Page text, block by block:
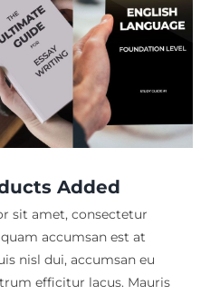
Added
sit amet, consectetur
accumsan est at
nisl dui, accumsan eu
efficitur lacus. Mauris